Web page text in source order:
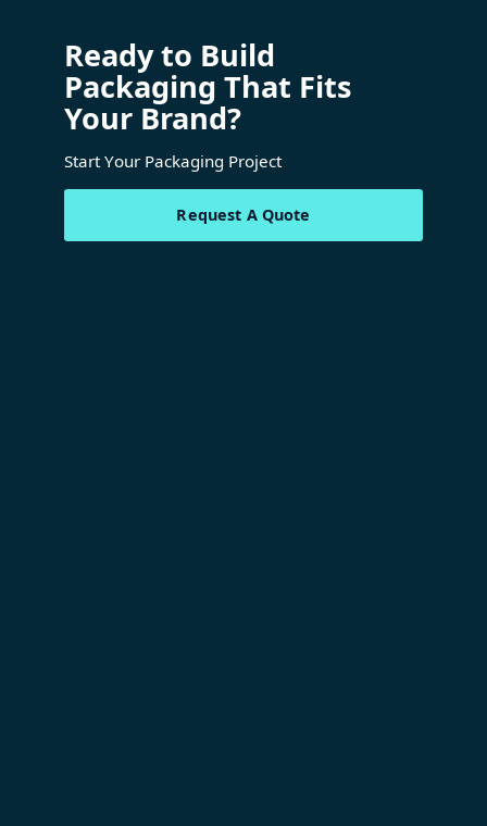
Ready to Build
Packaging That Fits
Your Brand?
Start Your Packaging Project
Request A Quote